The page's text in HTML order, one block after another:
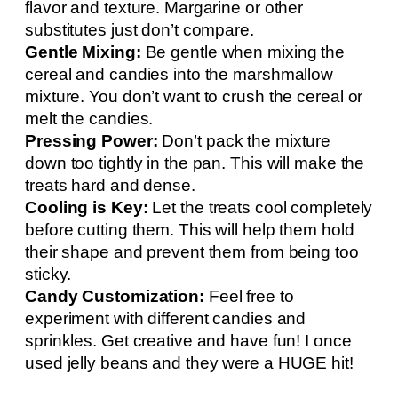
flavor and texture. Margarine or other
substitutes just don’t compare.
Gentle Mixing: Be gentle when mixing the
cereal and candies into the marshmallow
mixture. You don’t want to crush the cereal or
melt the candies.
Pressing Power: Don’t pack the mixture
down too tightly in the pan. This will make the
treats hard and dense.
Cooling is Key: Let the treats cool completely
before cutting them. This will help them hold
their shape and prevent them from being too
sticky.
Candy Customization: Feel free to
experiment with different candies and
sprinkles. Get creative and have fun! I once
used jelly beans and they were a HUGE hit!